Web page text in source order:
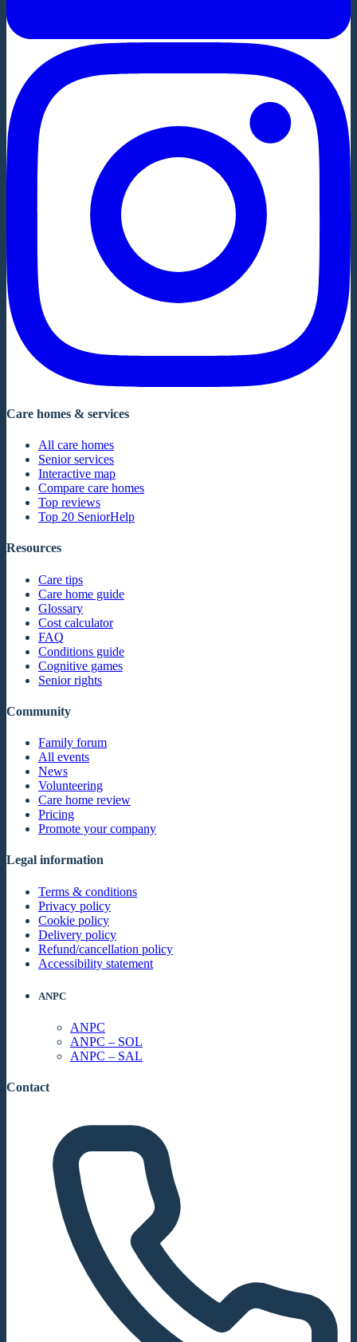
Care homes & services
All care homes
Senior services
Interactive map
Compare care homes
Top reviews
Top 20 SeniorHelp
Resources
Care tips
Care home guide
Glossary
Cost calculator
FAQ
Conditions guide
Cognitive games
Senior rights
Community
Family forum
All events
News
Volunteering
Care home review
Pricing
Promote your company
Legal information
Terms & conditions
Privacy policy
Cookie policy
Delivery policy
Refund/cancellation policy
Accessibility statement
ANPC
ANPC
ANPC – SOL
ANPC – SAL
Contact